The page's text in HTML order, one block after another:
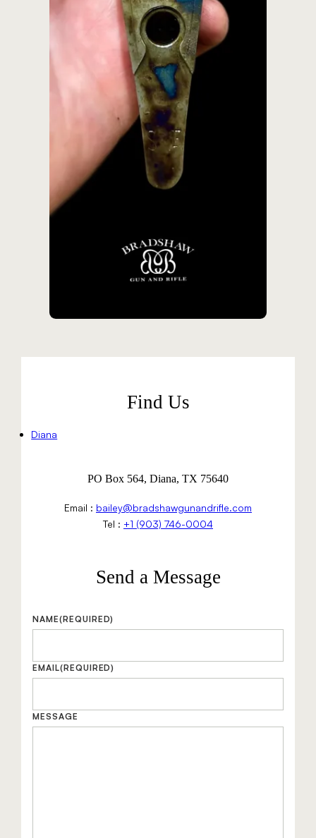
Find Us
Diana
PO Box 564, Diana, TX 75640
Email : bailey@bradshawgunandrifle.com
Tel : +1 (903) 746-0004
Send a Message
NAME(REQUIRED)
EMAIL(REQUIRED)
MESSAGE